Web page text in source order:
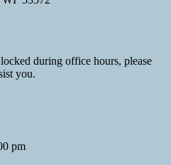
during office hours, please
you.
pm